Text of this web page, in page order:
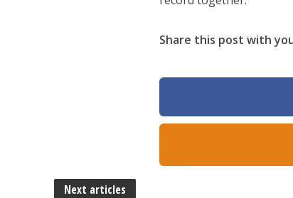
Share this post with
Next articles